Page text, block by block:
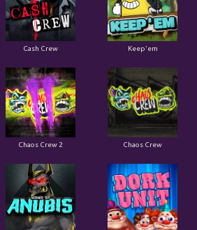
Cash Crew Keep'em
Chaos Crew 2 Chaos Crew